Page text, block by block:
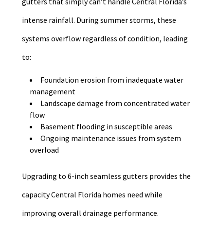
intense rainfall. During summer storms, these
systems overflow regardless of condition, leading
to:
Foundation erosion from inadequate water
management
Landscape damage from concentrated water
flow
Basement flooding in susceptible areas
Ongoing maintenance issues from system
overload
Upgrading to 6-inch seamless gutters provides the
capacity Central Florida homes need while
improving overall drainage performance.